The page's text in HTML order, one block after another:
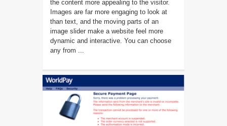
the content more appealing to the visitor.
Images are far more engaging to look at
than text, and the moving parts of an
image slider make a website feel more
dynamic and interactive. You can choose
any from ...